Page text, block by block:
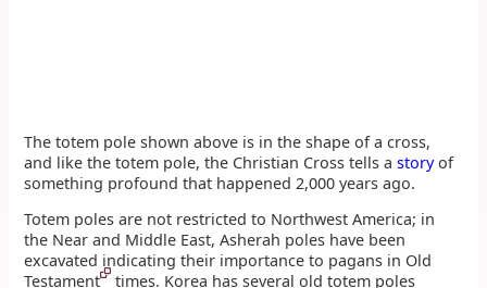
The totem pole shown above is in the shape of a cross,
and like the totem pole, the Christian Cross tells astoryof
something profound that happened 2,000 years ago.
Totem poles are not restricted to Northwest America; in
the Near and Middle East, Asherah poles have been
excavated indicating their importance to pagans in Old
Testament
times. Korea has several old totem poles